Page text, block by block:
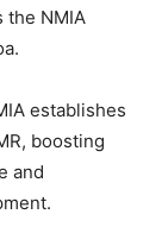
the NMIA
establishes
boosting
and